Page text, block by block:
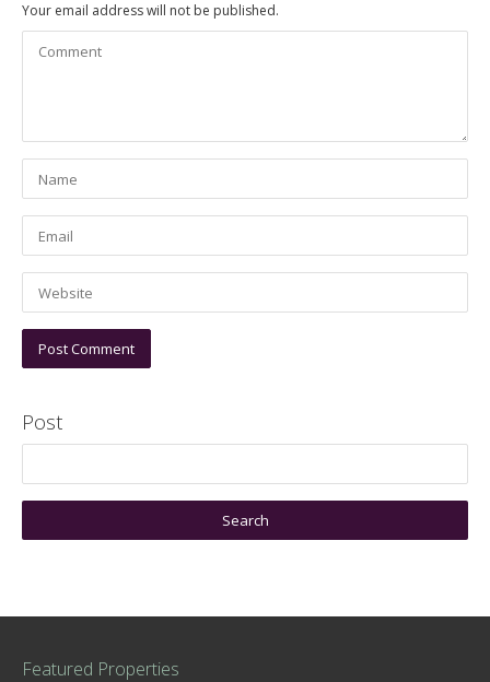
Your email address will not be published.
Post
Featured Properties